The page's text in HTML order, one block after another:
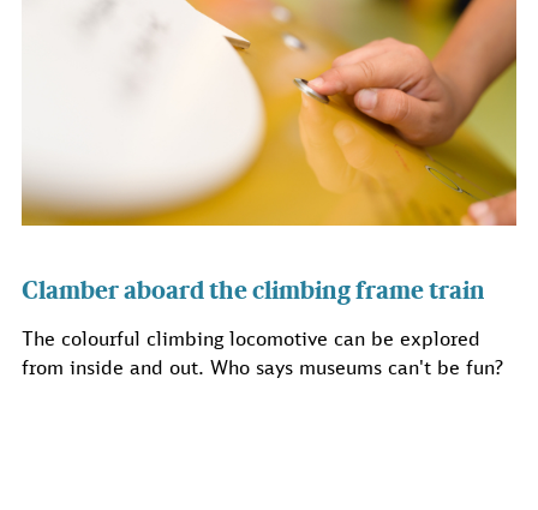
Clamber aboard the climbing frame train
The colourful climbing locomotive can be explored
from inside and out. Who says museums can't be fun?